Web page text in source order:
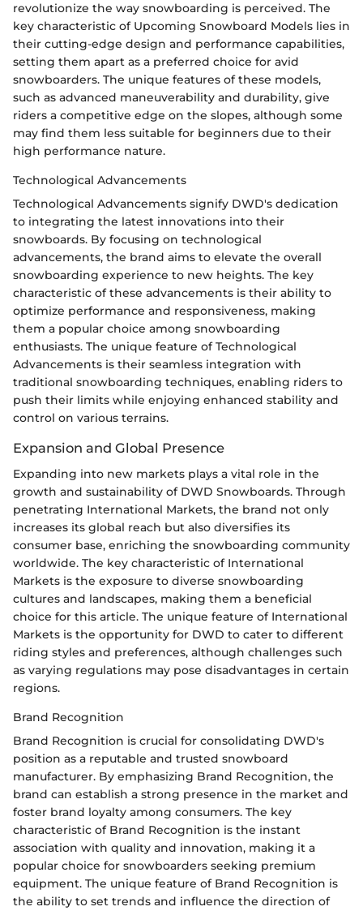
revolutionize the way snowboarding is perceived. The
key characteristic of Upcoming Snowboard Models lies in
their cutting-edge design and performance capabilities,
setting them apart as a preferred choice for avid
snowboarders. The unique features of these models,
such as advanced maneuverability and durability, give
riders a competitive edge on the slopes, although some
may find them less suitable for beginners due to their
high performance nature.
Technological Advancements
Technological Advancements signify DWD's dedication
to integrating the latest innovations into their
snowboards. By focusing on technological
advancements, the brand aims to elevate the overall
snowboarding experience to new heights. The key
characteristic of these advancements is their ability to
optimize performance and responsiveness, making
them a popular choice among snowboarding
enthusiasts. The unique feature of Technological
Advancements is their seamless integration with
traditional snowboarding techniques, enabling riders to
push their limits while enjoying enhanced stability and
control on various terrains.
Expansion and Global Presence
Expanding into new markets plays a vital role in the
growth and sustainability of DWD Snowboards. Through
penetrating International Markets, the brand not only
increases its global reach but also diversifies its
consumer base, enriching the snowboarding community
worldwide. The key characteristic of International
Markets is the exposure to diverse snowboarding
cultures and landscapes, making them a beneficial
choice for this article. The unique feature of International
Markets is the opportunity for DWD to cater to different
riding styles and preferences, although challenges such
as varying regulations may pose disadvantages in certain
regions.
Brand Recognition
Brand Recognition is crucial for consolidating DWD's
position as a reputable and trusted snowboard
manufacturer. By emphasizing Brand Recognition, the
brand can establish a strong presence in the market and
foster brand loyalty among consumers. The key
characteristic of Brand Recognition is the instant
association with quality and innovation, making it a
popular choice for snowboarders seeking premium
equipment. The unique feature of Brand Recognition is
the ability to set trends and influence the direction of